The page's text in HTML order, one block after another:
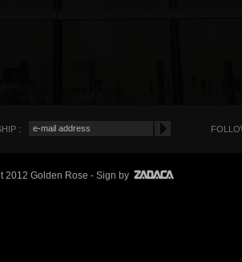
:
2012 Golden Rose - Sign by